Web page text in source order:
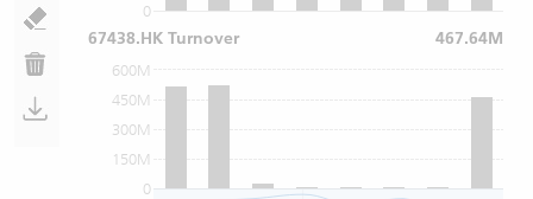
0
0
150M
300M
450M
600M
67438.HK Turnover 467.64M